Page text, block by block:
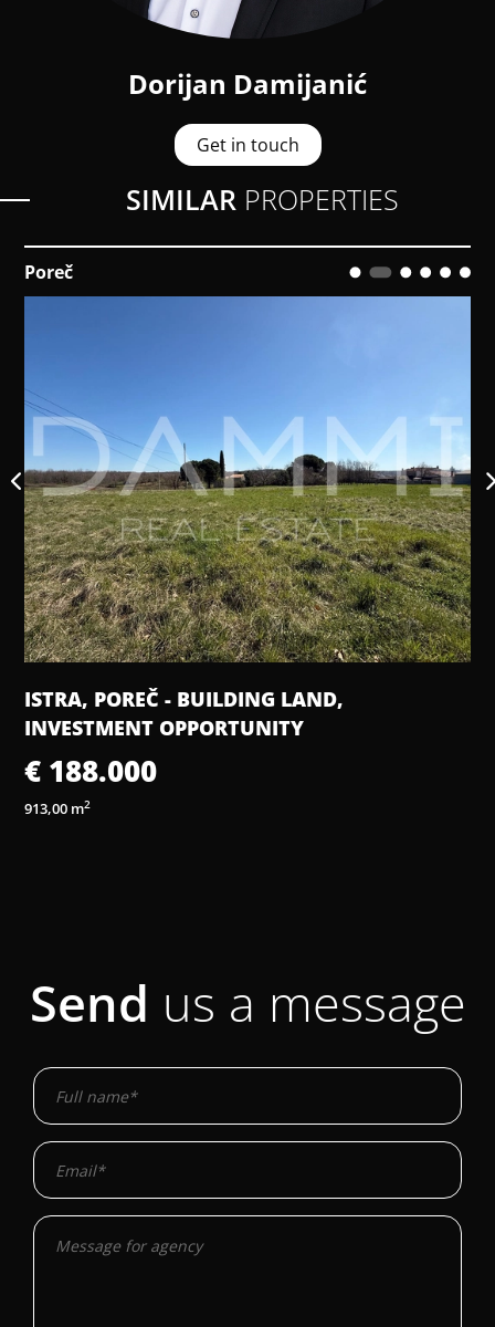
Dorijan Damijanić
Get in touch
SIMILAR PROPERTIES
Poreč
ISTRA, POREČ - BUILDING LAND,
INVESTMENT OPPORTUNITY
€ 188.000
913,00 m2
Send us a message